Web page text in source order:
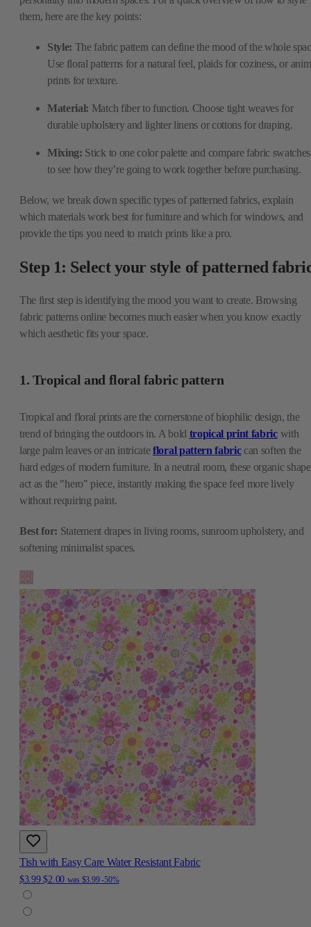
them, here are the key points:
Style: The fabric pattern can define the mood of the whole
Use floral patterns for a natural feel, plaids for coziness, or
prints for texture.
Material: Match fiber to function. Choose tight weaves for
durable upholstery and lighter linens or cottons for draping.
Mixing: Stick to one color palette and compare fabric swatches
to see how they’re going to work together before purchasing.
Below, we break down specific types of patterned fabrics, explain
which materials work best for furniture and which for windows, and
provide the tips you need to match prints like a pro.
Step 1: Select your style of patterned
The first step is identifying the mood you want to create. Browsing
fabric patterns online becomes much easier when you know exactly
which aesthetic fits your space.
1. Tropical and floral fabric pattern
Tropical and floral prints are the cornerstone of biophilic design, the
trend of bringing the outdoors in. A bold tropical print fabricwith
large palm leaves or an intricatefloral pattern fabriccan soften the
hard edges of modern furniture. In a neutral room, these organic
act as the "hero" piece, instantly making the space feel more lively
without requiring paint.
Best for: Statement drapes in living rooms, sunroom upholstery, and
softening minimalist spaces.
Tish with Easy Care Water Resistant Fabric
$3.99 $2.00 was $3.99-50%